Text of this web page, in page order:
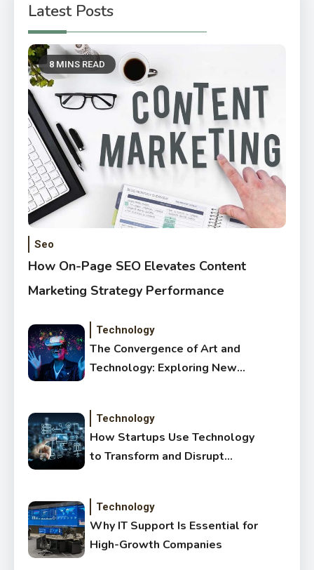
Latest Posts
8 MINS READ
Seo
How On-Page SEO Elevates Content
Marketing Strategy Performance
Technology
The Convergence of Art and
Technology: Exploring New
Technology
How Startups Use Technology
to Transform and Disrupt
Technology
Why IT Support Is Essential for
High-Growth Companies